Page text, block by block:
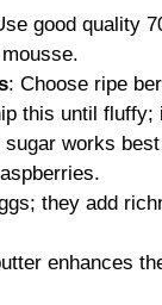
good quality
: Choose ripe
this until fluffy;
sugar works
they add
enhances